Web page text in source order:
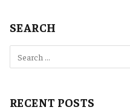
SEARCH
RECENT POSTS